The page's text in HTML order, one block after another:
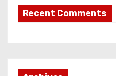
Recent Comments